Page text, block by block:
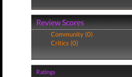
Review Scores
Community (0)
Critics (0)
Ratings